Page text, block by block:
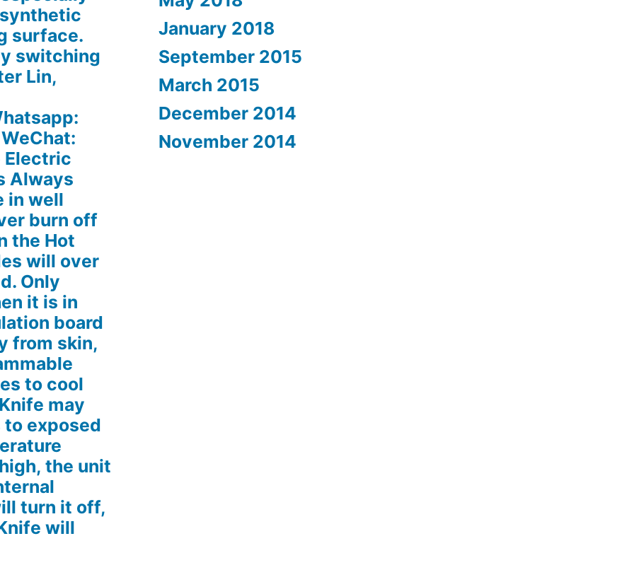
surface.
switching
Lin,
Electric
Always
in well
burn off
the Hot
will over
Only
it is in
board
from skin,
to cool
may
exposed
the unit
turn it off,
will
January 2018
September 2015
March 2015
December 2014
November 2014